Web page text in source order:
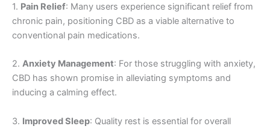
1. Pain Relief: Many users experience significant relief from
chronic pain, positioning CBD as a viable alternative to
conventional pain medications.
2. Anxiety Management: For those struggling with anxiety,
CBD has shown promise in alleviating symptoms and
inducing a calming effect.
3. Improved Sleep: Quality rest is essential for overall